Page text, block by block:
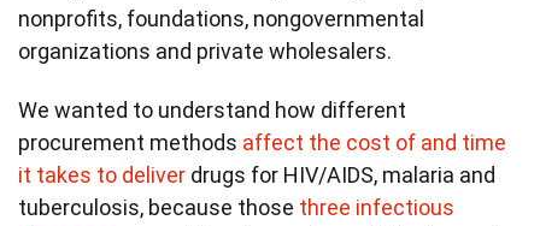
nonprofits, foundations, nongovernmental
organizations and private wholesalers.
We wanted to understand how different
procurement methods affect the cost of and time
it takes to deliver drugs for HIV/AIDS, malaria and
tuberculosis, because those three infectious